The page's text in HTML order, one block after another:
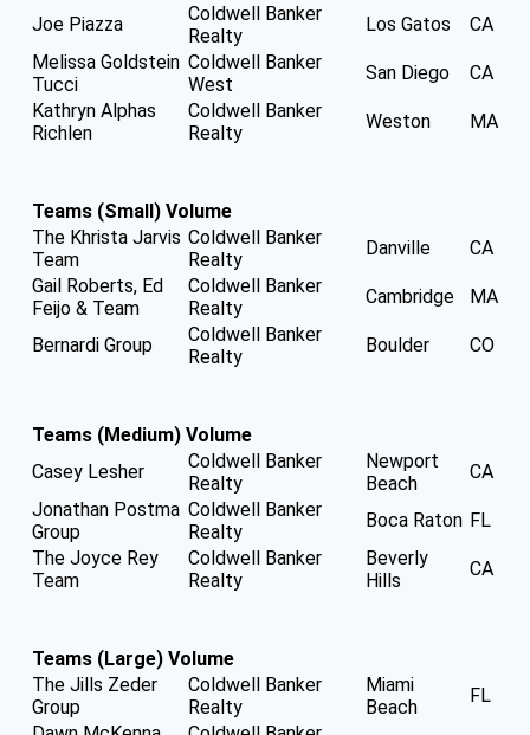
Joe Piazza
Coldwell Banker
Realty
Los Gatos
CA
Melissa Goldstein
Tucci
Coldwell Banker
West
San Diego
CA
Kathryn Alphas
Richlen
Coldwell Banker
Realty
Weston MA
Teams (Small) Volume
The Khrista Jarvis
Team
Coldwell Banker
Realty
Danville
CA
Gail Roberts, Ed
Feijo & Team
Coldwell Banker
Realty
Cambridge MA
Bernardi Group
Coldwell Banker
Realty
Boulder CO
Teams (Medium) Volume
Casey Lesher
Coldwell Banker
Realty
Newport
Beach
CA
Jonathan Postma
Group
Coldwell Banker
Realty
Boca Raton FL
The Joyce Rey
Team
Coldwell Banker
Realty
Beverly
Hills
CA
Teams (Large) Volume
The Jills Zeder
Group
Coldwell Banker
Realty
Miami
Beach
FL